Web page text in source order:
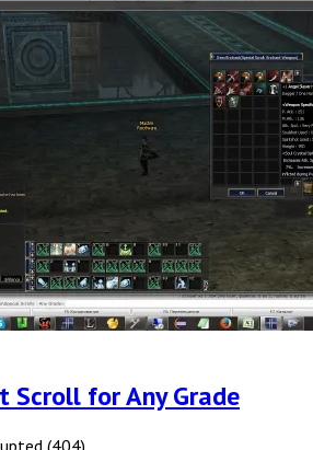
Scroll for Any Grade
(404)